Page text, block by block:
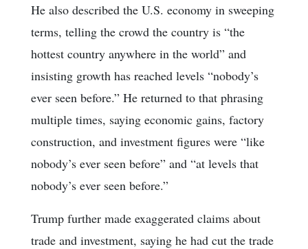
He also described the U.S. economy in sweeping
terms, telling the crowd the country is “the
hottest country anywhere in the world” and
insisting growth has reached levels “nobody’s
ever seen before.” He returned to that phrasing
multiple times, saying economic gains, factory
construction, and investment figures were “like
nobody’s ever seen before” and “at levels that
nobody’s ever seen before.”
Trump further made exaggerated claims about
trade and investment, saying he had cut the trade